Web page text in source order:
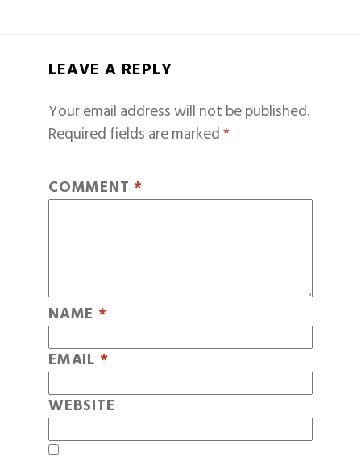
LEAVE A REPLY
Your email address will not be published.
Required fields are marked*
COMMENT *
NAME *
EMAIL *
WEBSITE